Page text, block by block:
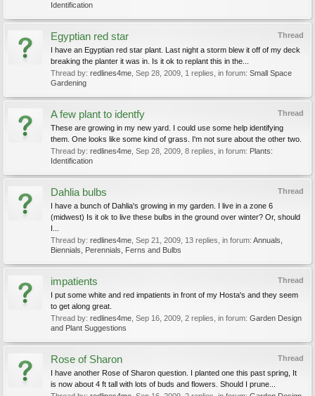
Identification
Thread
Egyptian red star
I have an Egyptian red star plant. Last night a storm blew it off of my deck
breaking the planter it was in. Is it ok to replant this in the...
Thread by: redlines4me Sep 28, 2009 , 1 replies, in forum: Small Space
Gardening
Thread
A few plant to identfy
These are growing in my new yard. I could use some help identifying
them. One looks like some kind of grass. I'm not sure about the other two.
Thread by: redlines4me Sep 28, 2009 , 8 replies, in forum: Plants:
Identification
Thread
Dahlia bulbs
I have a bunch of Dahlia's growing in my garden. I live in a zone 6
(midwest) Is it ok to live these bulbs in the ground over winter? Or, should
I...
Thread by: redlines4me Sep 21, 2009 , 13 replies, in forum: Annuals,
Biennials, Perennials, Ferns and Bulbs
Thread
impatients
I put some white and red impatients in front of my Hosta's and they seem
to get along great.
Thread by: redlines4me Sep 16, 2009 , 2 replies, in forum: Garden Design
and Plant Suggestions
Thread
Rose of Sharon
I have another Rose of Sharon question. I planted one this past spring, It
is now about 4 ft tall with lots of buds and flowers. Should I prune...